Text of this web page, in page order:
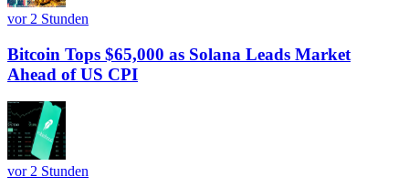
vor 2 Stunden
Bitcoin Tops $65,000 as Solana Leads Market
Ahead of US CPI
vor 2 Stunden